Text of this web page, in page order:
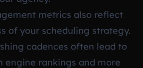
metrics also reflect
of your scheduling strategy.
cadences often lead to
engine rankings and more